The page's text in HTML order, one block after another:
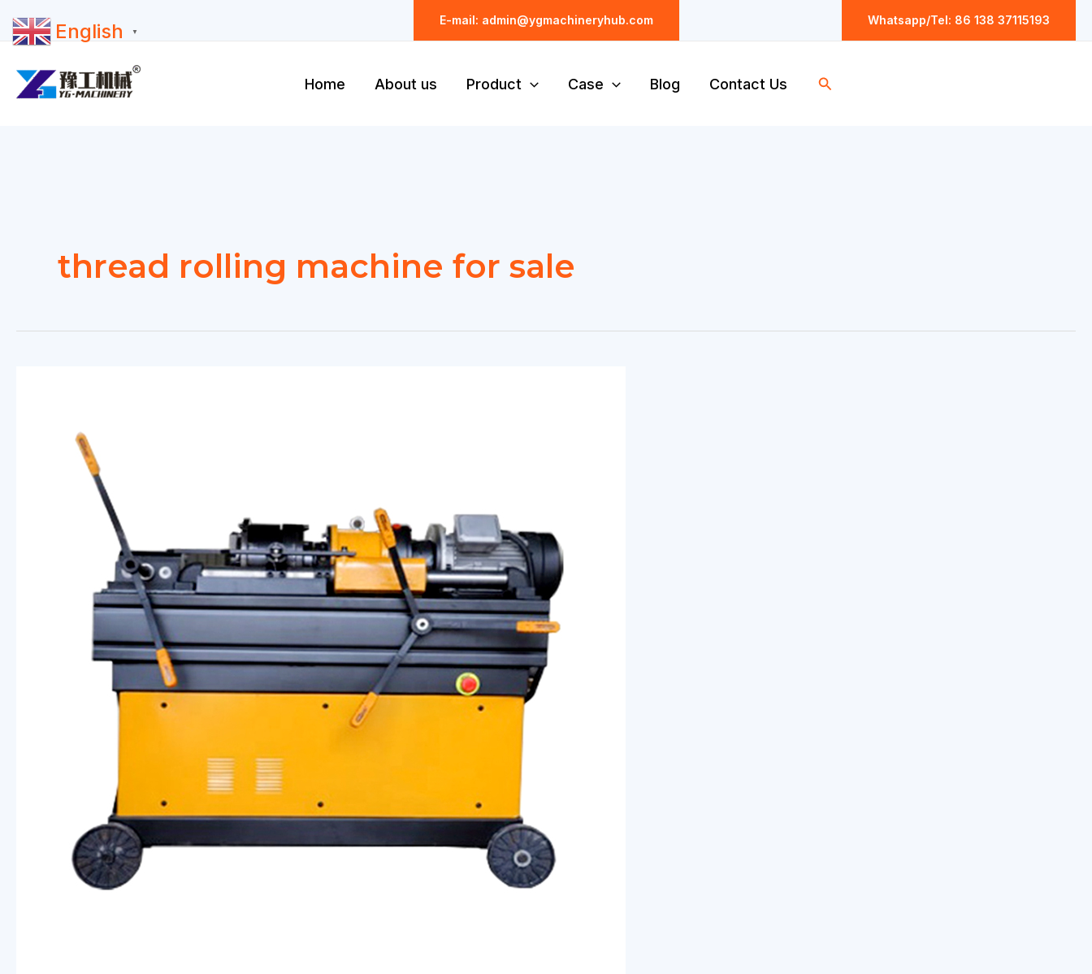
E-mail: admin@ygmachineryhub.com Whatsapp/Tel: 86 138 37115193
Home About us Product Case Blog Contact Us Search
thread rolling machine for sale
English ▼